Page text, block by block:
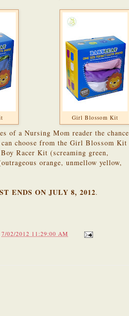
Girl Blossom Kit
of a Nursing Mom reader the chance
choose from the Girl Blossom Kit
Racer Kit (screaming green,
orange, unmellow yellow,
ENDS ON JULY 8, 2012.
7/02/2012 11:29:00 AM